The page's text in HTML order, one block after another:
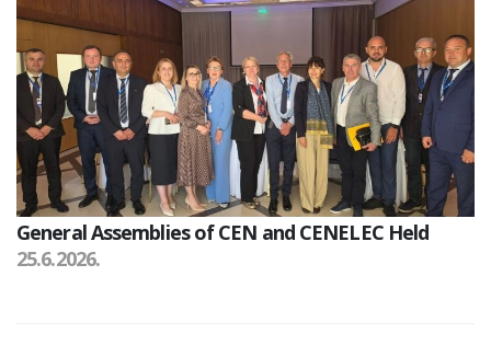
General Assemblies of CEN and CENELEC Held
25.6.2026.